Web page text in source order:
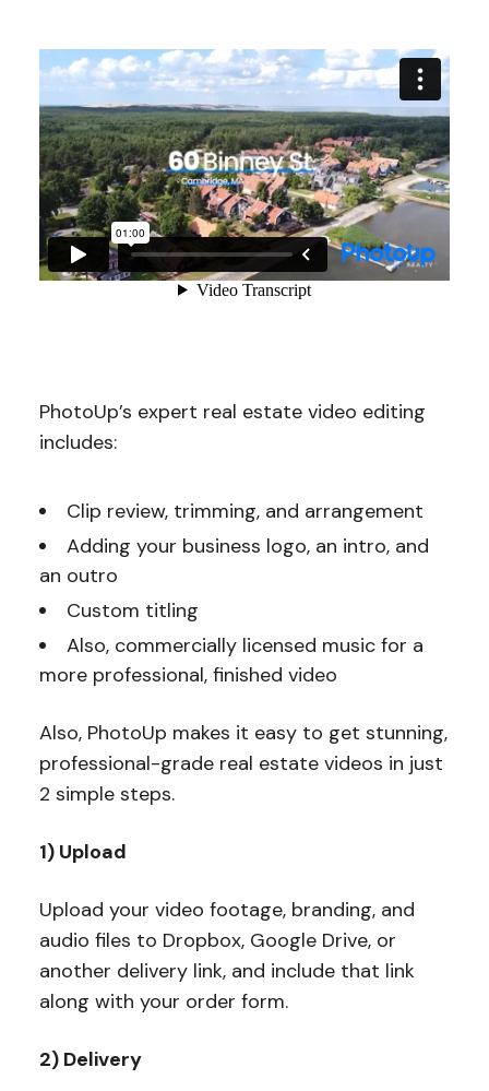
PhotoUp’s expert real estate video editing
includes:
Clip review, trimming, and arrangement
Adding your business logo, an intro, and
an outro
Custom titling
Also, commercially licensed music for a
more professional, finished video
Also, PhotoUp makes it easy to get stunning,
professional-grade real estate videos in just
2 simple steps.
1) Upload
Upload your video footage, branding, and
audio files to Dropbox, Google Drive, or
another delivery link, and include that link
along with your order form.
2) Delivery